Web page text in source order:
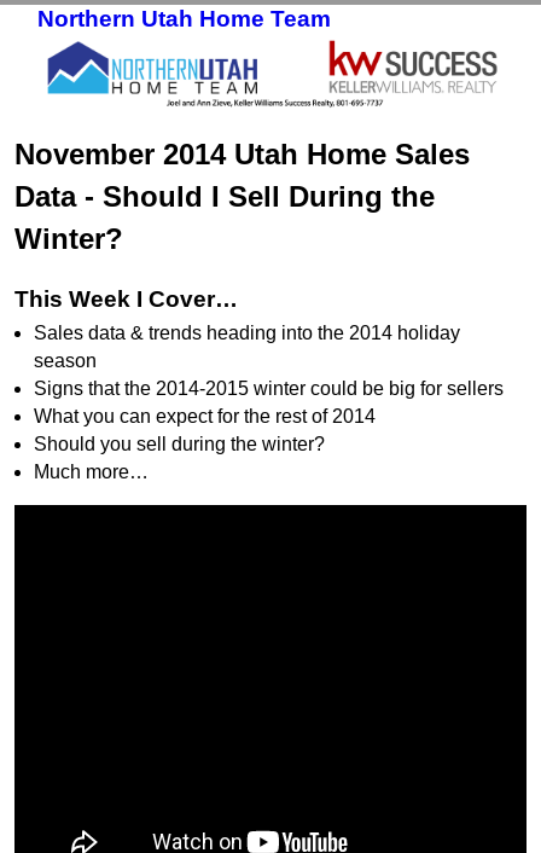
Northern Utah Home Team
November 2014 Utah Home Sales
Data - Should I Sell During the
Winter?
This Week I Cover…
Sales data & trends heading into the 2014 holiday
season
Signs that the 2014-2015 winter could be big for sellers
What you can expect for the rest of 2014
Should you sell during the winter?
Much more…